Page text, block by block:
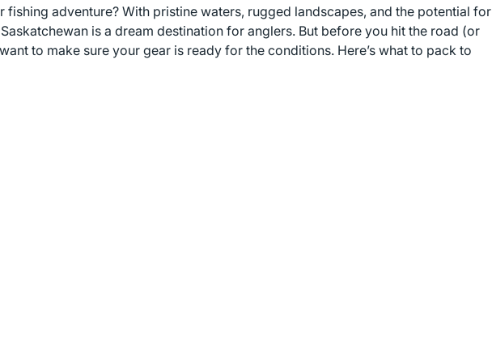
fishing adventure? With pristine waters, rugged landscapes, and the potential for
is a dream destination for anglers. But before you hit the road (or
to make sure your gear is ready for the conditions. Here’s what to pack to